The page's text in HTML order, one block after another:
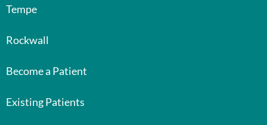
Tempe
Rockwall
Become a Patient
Existing Patients